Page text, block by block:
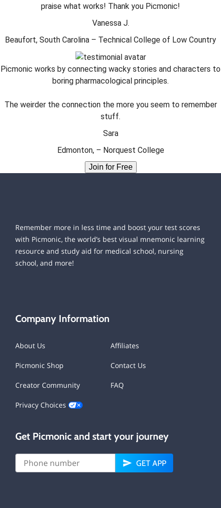
praise what works! Thank you Picmonic!
Vanessa J.
Beaufort, South Carolina – Technical College of Low Country
Picmonic works by connecting wacky stories and characters to
boring pharmacological principles.
The weirder the connection the more you seem to remember
stuff.
Sara
Edmonton, – Norquest College
Join for Free
Remember more in less time and boost your test scores
with Picmonic, the world’s best visual mnemonic learning
resource and study aid for medical school, nursing
school, and more!
Company Information
About Us Affiliates
Picmonic Shop Contact Us
Creator Community FAQ
Privacy Choices
Get Picmonic and start your journey
GET APP